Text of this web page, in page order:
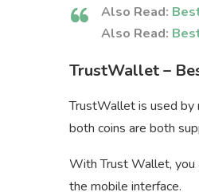
Also Read:
Also Read:
TrustWallet –
TrustWallet is used by
both coins are both
With Trust Wallet, you
the mobile interface.